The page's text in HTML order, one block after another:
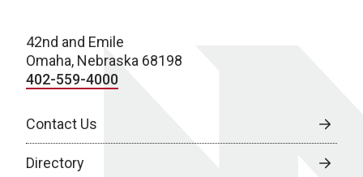
42nd and Emile
Omaha, Nebraska 68198
402-559-4000
Contact Us
Directory